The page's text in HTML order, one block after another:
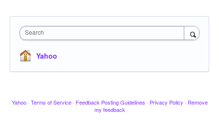
Search
Yahoo
Yahoo · Terms of Service · Feedback Posting Guidelines · Privacy Policy · Remove
my feedback